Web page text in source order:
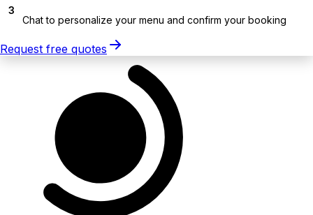
3
Chat to personalize your menu and confirm your booking
Request free quotes